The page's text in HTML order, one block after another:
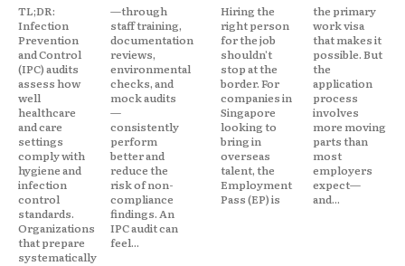
TL;DR:
Infection
Prevention
and Control
(IPC) audits
assess how
well
healthcare
and care
settings
comply with
hygiene and
infection
control
standards.
Organizations
that prepare
systematically
—through
staff training,
documentation
reviews,
environmental
checks, and
mock audits
—
consistently
perform
better and
reduce the
risk of non-
compliance
findings. An
IPC audit can
feel...
Hiring the
right person
for the job
shouldn't
stop at the
border. For
companies in
Singapore
looking to
bring in
overseas
talent, the
Employment
Pass (EP) is
the primary
work visa
that makes it
possible. But
the
application
process
involves
more moving
parts than
most
employers
expect—
and...